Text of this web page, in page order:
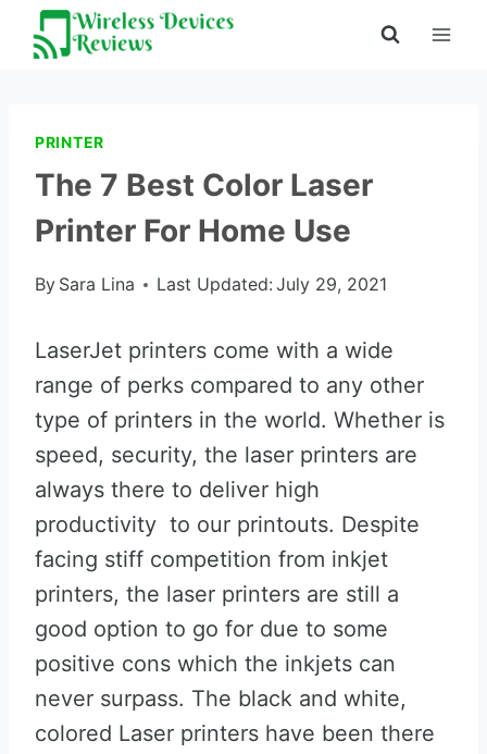
Skip
PRINTER
The 7 Best Color Laser
Printer For Home Use
By Sara Lina Last Updated: July 29, 2021
LaserJet printers come with a wide
range of perks compared to any other
type of printers in the world. Whether is
speed, security, the laser printers are
always there to deliver high
productivity to our printouts. Despite
facing stiff competition from inkjet
printers, the laser printers are still a
good option to go for due to some
positive cons which the inkjets can
never surpass. The black and white,
colored Laser printers have been there